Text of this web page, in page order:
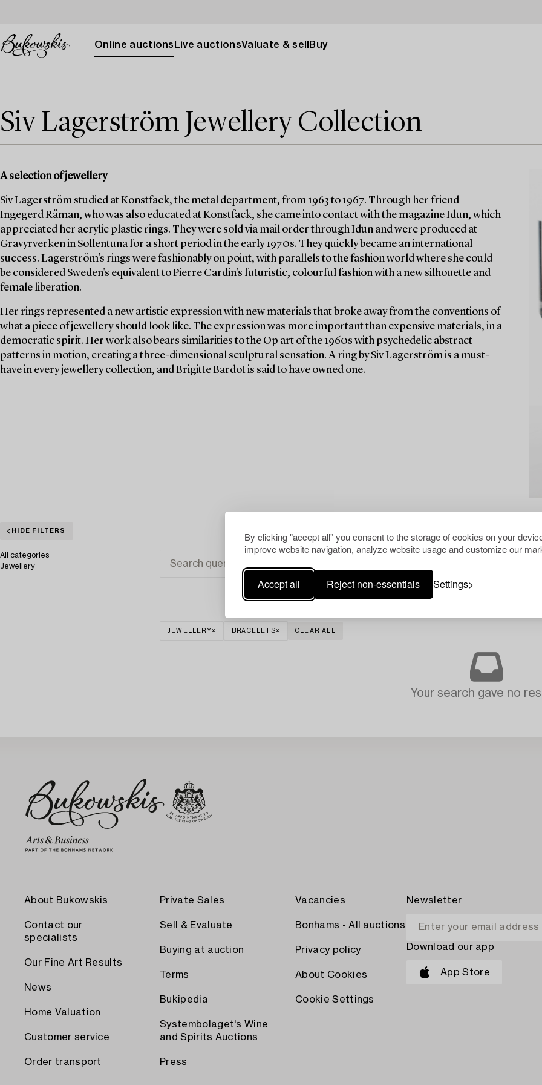
By clicking "accept all" you consent to the storage of cookies on your
improve website navigation, analyze website usage and customize our
Accept all Reject non-essentials Settings
Online auctions Live auctionsValuate & sell Buy
Siv Lagerström Jewellery Collection
A selection of jewellery
Siv Lagerström studied at Konstfack, the metal department, from 1963 to 1967. Through her friend
Ingegerd Råman, who was also educated at Konstfack, she came into contact with the magazine Idun, which
appreciated her acrylic plastic rings. They were sold via mail order through Idun and were produced at
Gravyrverken in Sollentuna for a short period in the early 1970s. They quickly became an international
success. Lagerström's rings were fashionably on point, with parallels to the fashion world where she could
be considered Sweden's equivalent to Pierre Cardin's futuristic, colourful fashion with a new silhouette and
female liberation.
Her rings represented a new artistic expression with new materials that broke away from the conventions of
what a piece of jewellery should look like. The expression was more important than expensive materials, in a
democratic spirit. Her work also bears similarities to the Op art of the 1960s with psychedelic abstract
patterns in motion, creating a three-dimensional sculptural sensation. A ring by Siv Lagerström is a must-
have in every jewellery collection, and Brigitte Bardot is said to have owned one.
HIDE FILTERS
All categories
Jewellery
JEWELLERY BRACELETS CLEAR ALL
Your search gave no
About Bukowskis
Contact our
specialists
Our Fine Art Results
News
Home Valuation
Customer service
Order transport
Private Sales
Sell & Evaluate
Buying at auction
Terms
Bukipedia
Systembolaget's Wine
and Spirits Auctions
Press
Vacancies
Bonhams - All auctions
Privacy policy
About Cookies
Cookie Settings
Newsletter
Download our app
App Store